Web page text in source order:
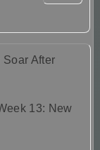
After
13: New